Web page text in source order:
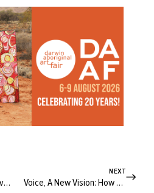
The Sewing Detective Investigates: Why Do We Wear White At Weddings?
NEXT
Voice, A New Vision: How We Vote Will Forever Change Our Narrative